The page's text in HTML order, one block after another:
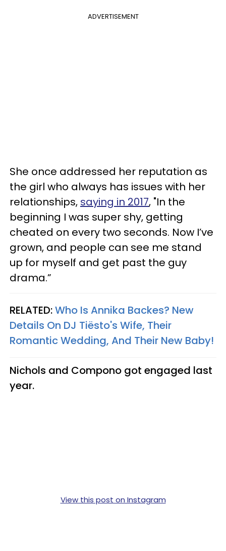
ADVERTISEMENT
She once addressed her reputation as
the girl who always has issues with her
relationships, saying in 2017, "In the
beginning I was super shy, getting
cheated on every two seconds. Now I’ve
grown, and people can see me stand
up for myself and get past the guy
drama.”
RELATED:Who Is Annika Backes? New
Details On DJ Tiësto's Wife, Their
Romantic Wedding, And Their New Baby!
Nichols and Compono got engaged last
year.
View this post on Instagram